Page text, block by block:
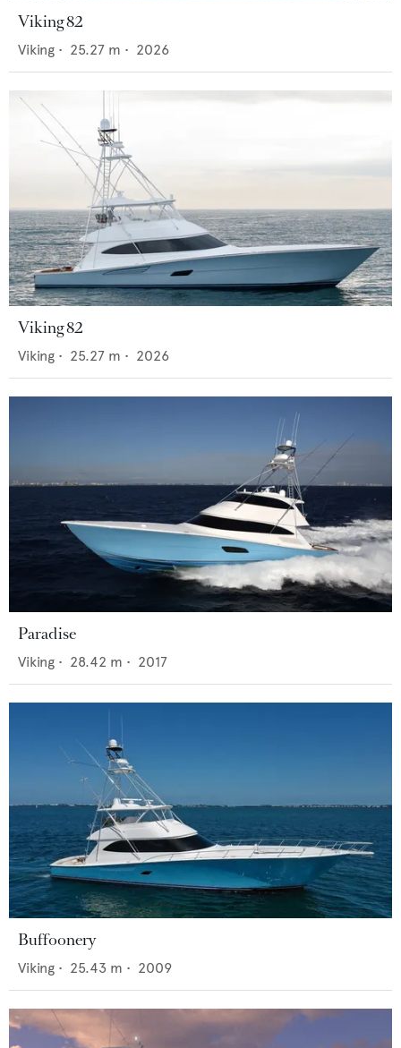
Viking 82
Viking • 25.27 m • 2026
Viking 82
Viking • 25.27 m • 2026
Paradise
Viking • 28.42 m • 2017
Buffoonery
Viking • 25.43 m • 2009